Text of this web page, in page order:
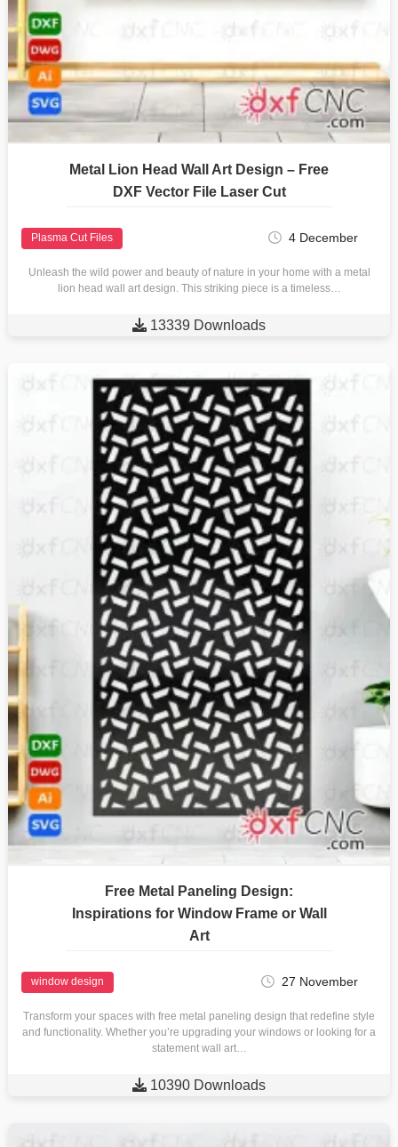
Metal Lion Head Wall Art Design – Free
DXF Vector File Laser Cut
Plasma Cut Files 4 December
Unleash the wild power and beauty of nature in your home with a metal
lion head wall art design. This striking piece is a timeless…
 13339 Downloads
Free Metal Paneling Design:
Inspirations for Window Frame or Wall
Art
window design 27 November
Transform your spaces with free metal paneling design that redefine style
and functionality. Whether you’re upgrading your windows or looking for a
statement wall art…
 10390 Downloads